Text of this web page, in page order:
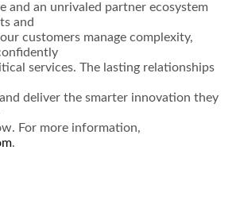
and an unrivaled partner ecosystem
and
customers manage complexity,
services. The lasting relationships
deliver the smarter innovation they
For more information,
.